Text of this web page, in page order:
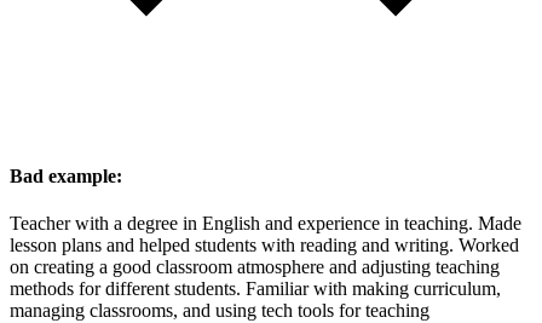
Bad example:
Teacher with a degree in English and experience in teaching. Made
lesson plans and helped students with reading and writing. Worked
on creating a good classroom atmosphere and adjusting teaching
methods for different students. Familiar with making curriculum,
managing classrooms, and using tech tools for teaching